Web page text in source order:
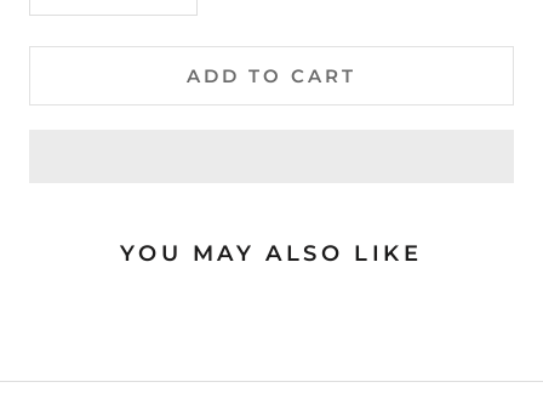
ADD TO CART
YOU MAY ALSO LIKE